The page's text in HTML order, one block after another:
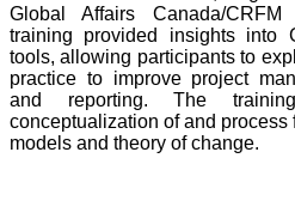
Global Affairs Canada/
training provided insights into
tools, allowing participants to
practice to improve project
and reporting. The
conceptualization of and
models and theory of change.